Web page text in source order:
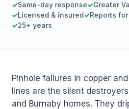
Same-day response
Greater
Licensed & insured
Reports
25+ years
Pinhole failures in copper
lines are the silent
and Burnaby homes. They